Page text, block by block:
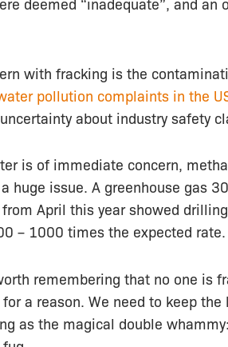
with fracking is the
pollution complaints in the
about industry safety
is of immediate concern,
huge issue. A greenhouse gas
April this year showed
– 1000 times the expected rate.
remembering that no one is
a reason. We need to keep
as the magical double